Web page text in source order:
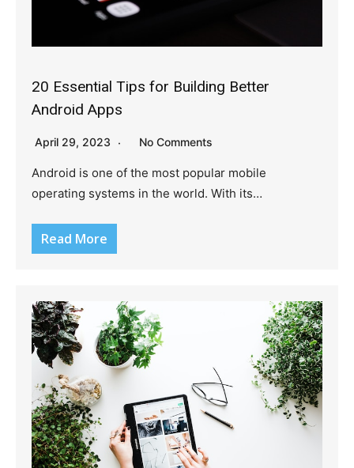
20 Essential Tips for Building Better
Android Apps
April 29, 2023 No Comments
Android is one of the most popular mobile
operating systems in the world. With its…
Read More